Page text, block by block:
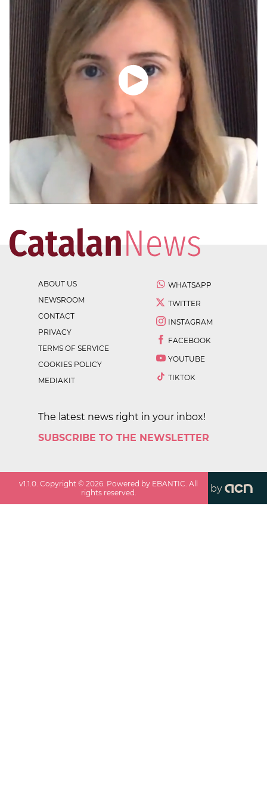
ABOUT US
NEWSROOM
CONTACT
PRIVACY
TERMS OF SERVICE
COOKIES POLICY
MEDIAKIT
WHATSAPP
TWITTER
INSTAGRAM
FACEBOOK
YOUTUBE
TIKTOK
The latest news right in your inbox!
SUBSCRIBE TO THE NEWSLETTER
v1.1.0. Copyright ©2026. Powered by EBANTIC. All
rights reserved.
by